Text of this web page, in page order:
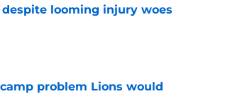
looming injury woes
problem Lions would